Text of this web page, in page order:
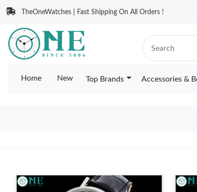
TheOneWatches | Fast Shipping On All Orders !
Home New Top Brands Accessories &